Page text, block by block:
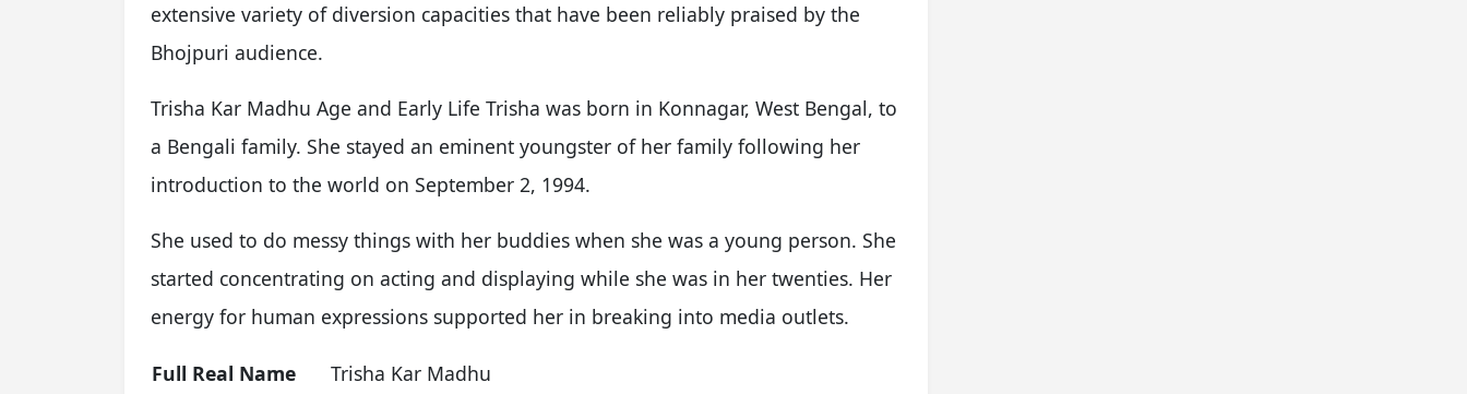
extensive variety of diversion capacities that have been reliably praised by the
Bhojpuri audience.
Trisha Kar Madhu Age and Early Life Trisha was born in Konnagar, West Bengal, to
a Bengali family. She stayed an eminent youngster of her family following her
introduction to the world on September 2, 1994.
She used to do messy things with her buddies when she was a young person. She
started concentrating on acting and displaying while she was in her twenties. Her
energy for human expressions supported her in breaking into media outlets.
Full Real Name
Trisha Kar Madhu